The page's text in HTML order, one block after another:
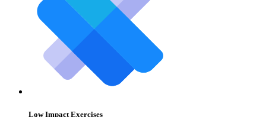
Low Impact Exercises